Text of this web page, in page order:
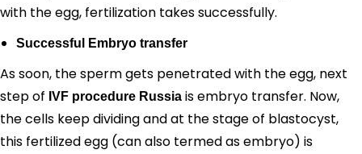
with the egg, fertilization takes successfully.
Successful Embryo transfer
As soon, the sperm gets penetrated with the egg, next
step of IVF procedure Russia is embryo transfer. Now,
the cells keep dividing and at the stage of blastocyst,
this fertilized egg (can also termed as embryo) is